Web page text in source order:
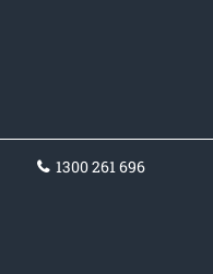
1300 261 696